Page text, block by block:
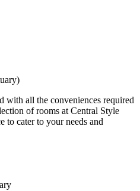
with all the conveniences required
of rooms at Central Style
to cater to your needs and